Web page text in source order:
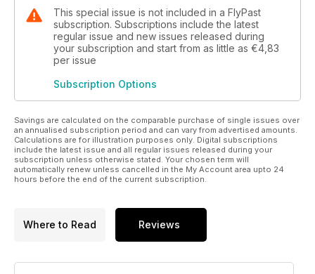
wanted to know about the Stratojet, from routine bomber
patrols and secret sky missions together with the memories of
pilots who flew it, are all contained in this comprehensive title.
This special issue is not included in a FlyPast
subscription. Subscriptions include the latest
regular issue and new issues released during
your subscription and start from as little as €4,83
per issue
Subscription Options
Savings are calculated on the comparable purchase of single issues over
an annualised subscription period and can vary from advertised amounts.
Calculations are for illustration purposes only. Digital subscriptions
include the latest issue and all regular issues released during your
subscription unless otherwise stated. Your chosen term will
automatically renew unless cancelled in the My Account area upto 24
hours before the end of the current subscription.
Where to Read Reviews